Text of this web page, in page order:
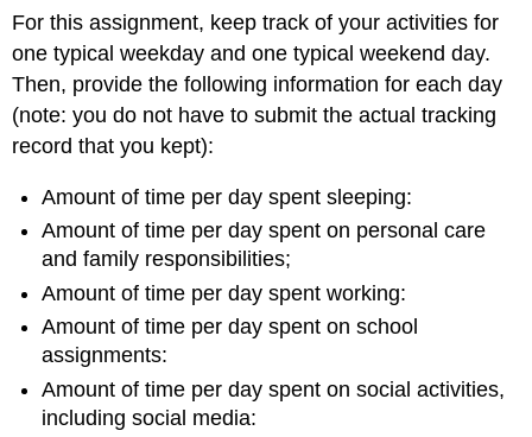
For this assignment, keep track of your activities for
one typical weekday and one typical weekend day.
Then, provide the following information for each day
(note: you do not have to submit the actual tracking
record that you kept):
Amount of time per day spent sleeping:
Amount of time per day spent on personal care
and family responsibilities;
Amount of time per day spent working:
Amount of time per day spent on school
assignments:
Amount of time per day spent on social activities,
including social media: